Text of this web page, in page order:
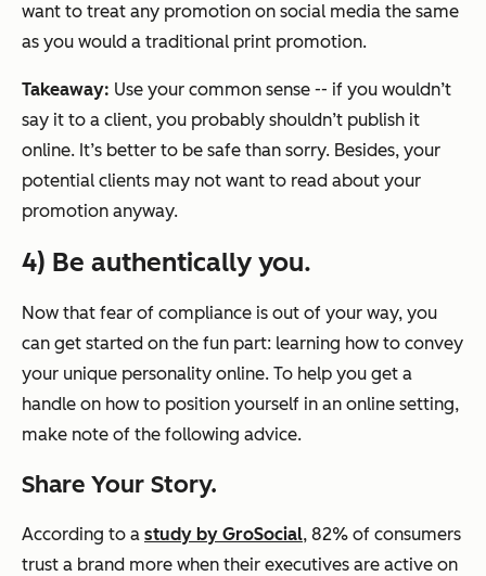
want to treat any promotion on social media the same
as you would a traditional print promotion.
Takeaway: Use your common sense -- if you wouldn’t
say it to a client, you probably shouldn’t publish it
online. It’s better to be safe than sorry. Besides, your
potential clients may not want to read about your
promotion anyway.
4) Be authentically you.
Now that fear of compliance is out of your way, you
can get started on the fun part: learning how to convey
your unique personality online. To help you get a
handle on how to position yourself in an online setting,
make note of the following advice.
Share Your Story.
According to a study by GroSocial, 82% of consumers
trust a brand more when their executives are active on